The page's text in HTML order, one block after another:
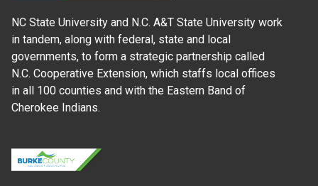
NC State University and N.C. A&T State University work
in tandem, along with federal, state and local
governments, to form a strategic partnership called
N.C. Cooperative Extension, which staffs local offices
in all 100 counties and with the Eastern Band of
Cherokee Indians.